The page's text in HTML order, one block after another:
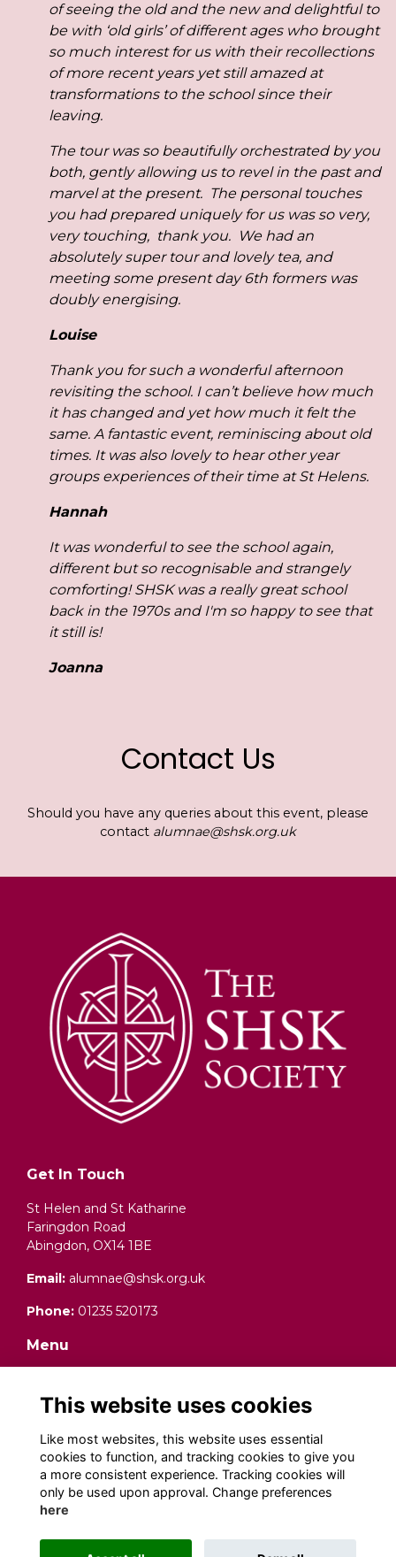
of seeing the old and the new and delightful to
be with ‘old girls’ of different ages who brought
so much interest for us with their recollections
of more recent years yet still amazed at
transformations to the school since their
leaving.
The tour was so beautifully orchestrated by you
both, gently allowing us to revel in the past and
marvel at the present. The personal touches
you had prepared uniquely for us was so very,
very touching, thank you. We had an
absolutely super tour and lovely tea, and
meeting some present day 6th formers was
doubly energising.
Louise
Thank you for such a wonderful afternoon
revisiting the school. I can’t believe how much
it has changed and yet how much it felt the
same. A fantastic event, reminiscing about old
times. It was also lovely to hear other year
groups experiences of their time at St Helens.
Hannah
It was wonderful to see the school again,
different but so recognisable and strangely
comforting!SHSK was a really great school
back in the 1970s and I'm so happy to see that
it still is!
Joanna
Contact Us
Should you have any queries about this event, please
contact alumnae@shsk.org.uk
Get In Touch
St Helen and St Katharine
Faringdon Road
Abingdon, OX14 1BE
Email: alumnae@shsk.org.uk
Phone: 01235 520173
Menu
Data Protection (Privacy) Notice
Cookies
Fundraising Complaints Procedure
Social Media
Alumni Management Software powered by
This website uses cookies
Like most websites, this website uses essential
cookies to function, and tracking cookies to give you
a more consistent experience. Tracking cookies will
only be used upon approval. Change preferences
here